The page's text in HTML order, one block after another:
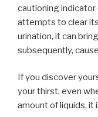
cautioning
attempts to clear
urination, it can
subsequently,
If you discover
your thirst, even
amount of liquids, it